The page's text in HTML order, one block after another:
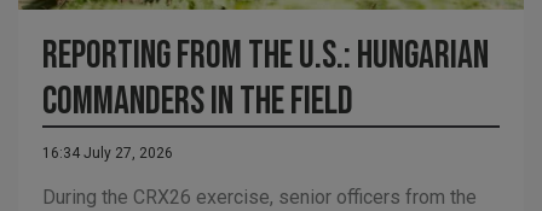
Reporting from the U.S.: Hungarian
Commanders in the Field
16:34 July 27, 2026
During the CRX26 exercise, senior officers from the